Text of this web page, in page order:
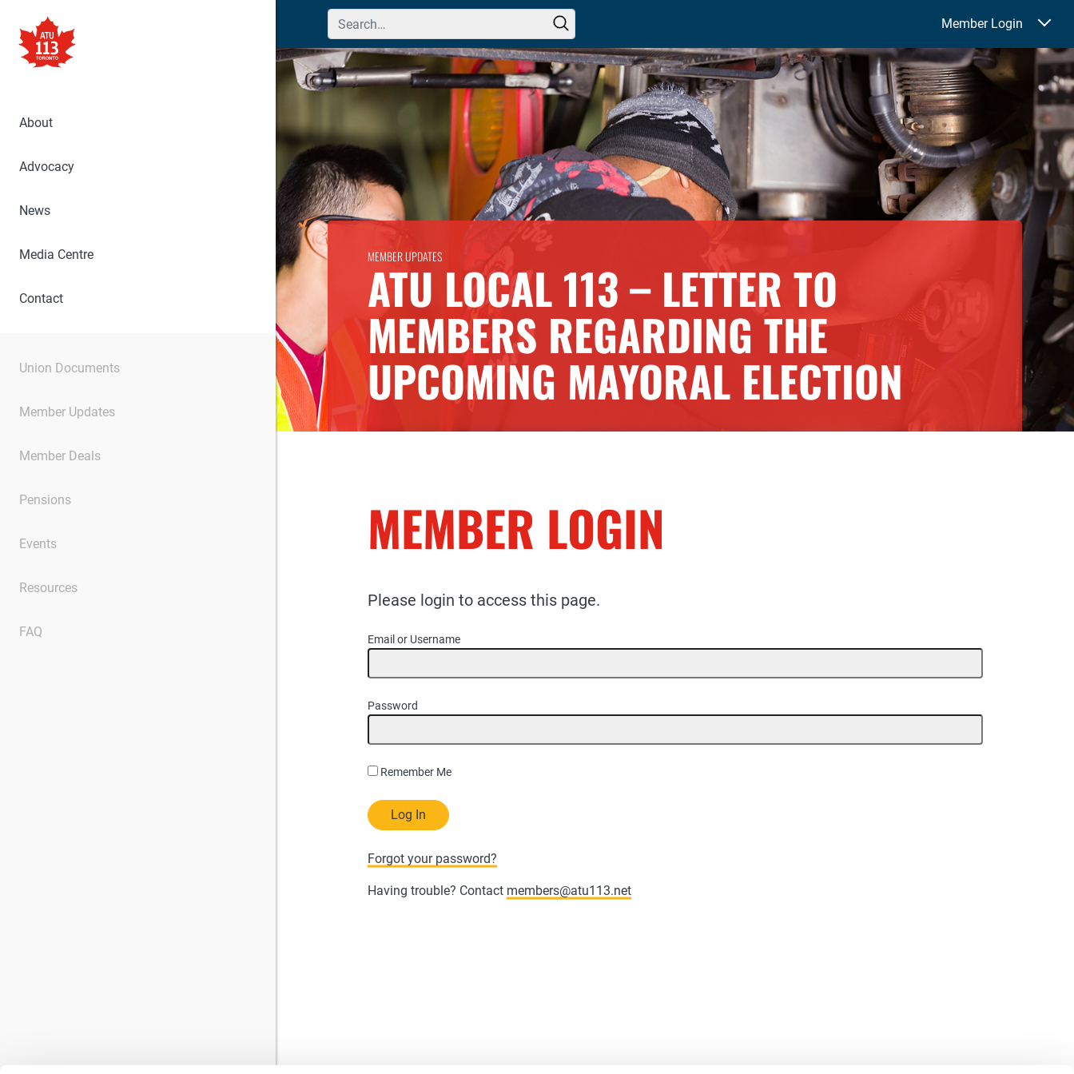
About
Advocacy
News
Media Centre
Contact
Union Documents
Member Updates
Member Deals
Pensions
Events
Resources
FAQ
Search for: Member Login
MEMBER UPDATES
ATU LOCAL 113 – LETTER TO
MEMBERS REGARDING THE
UPCOMING MAYORAL ELECTION
MEMBER LOGIN
Please login to access this page.
Email or Username
Password
Remember Me
Forgot your password?
Having trouble? Contact members@atu113.net